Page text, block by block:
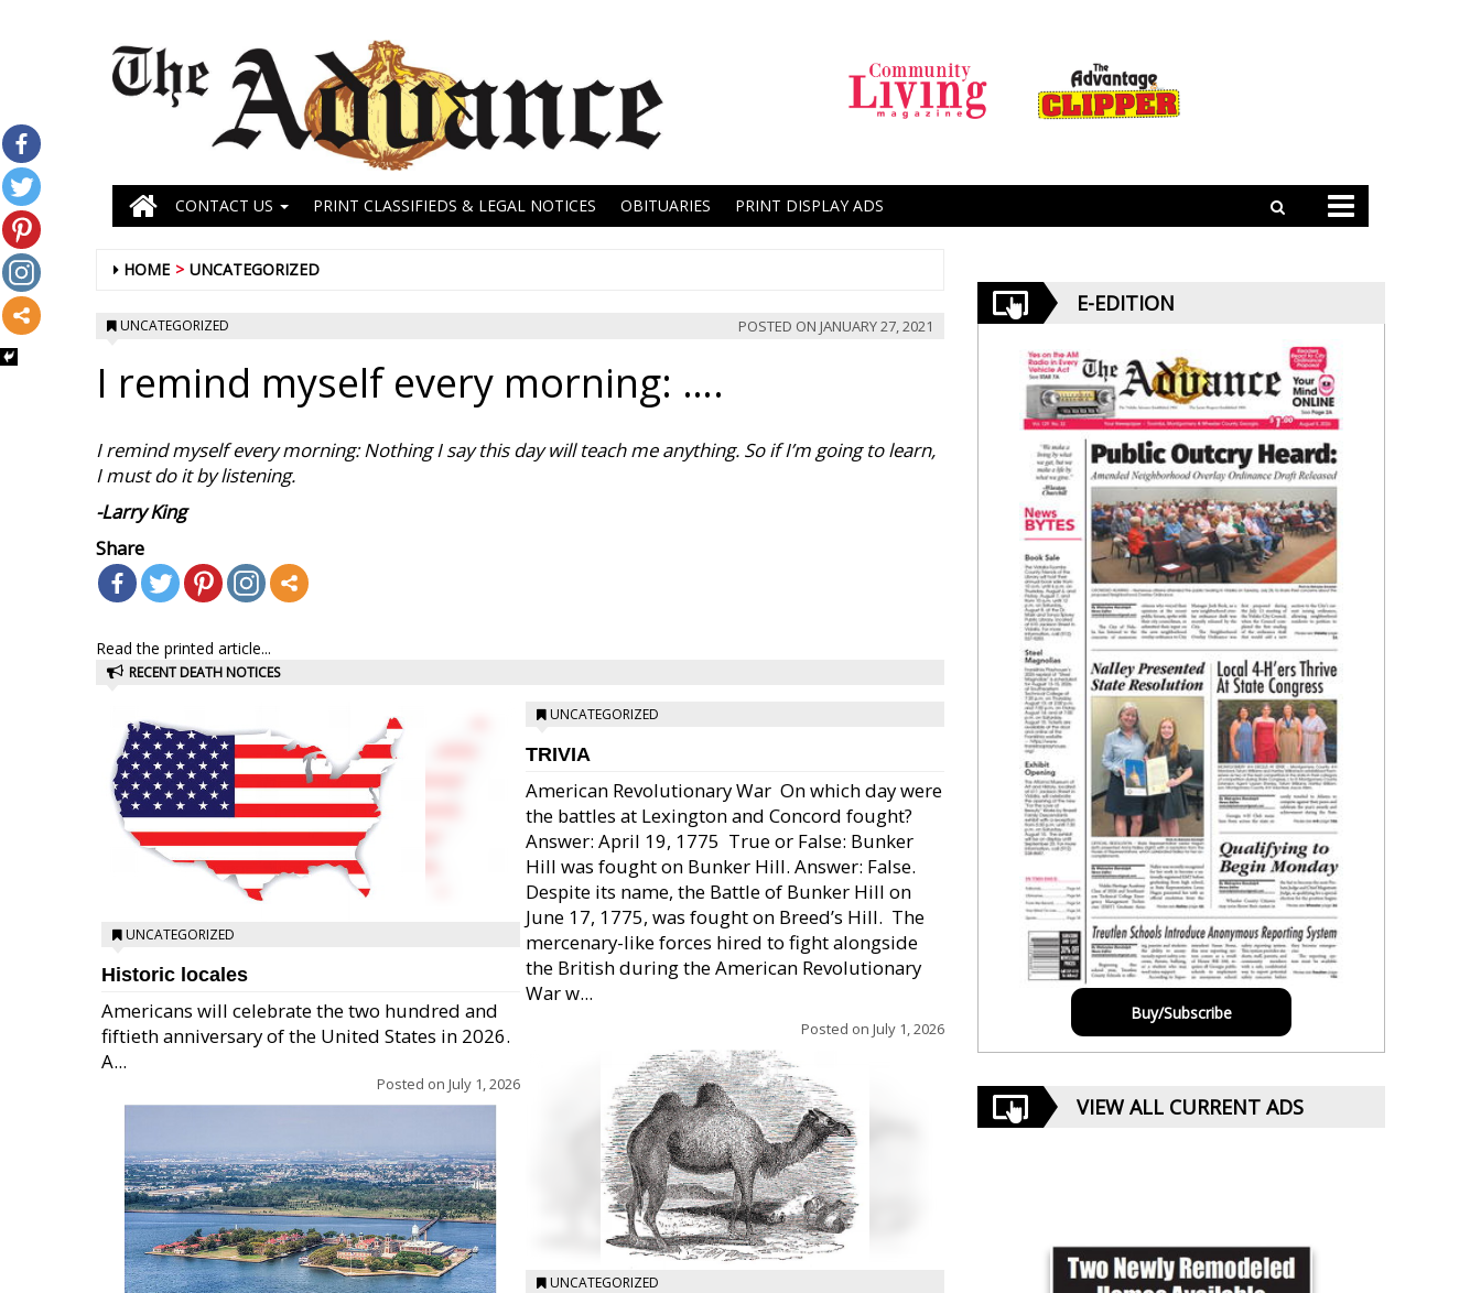
CONTACT US PRINT CLASSIFIEDS & LEGAL NOTICES OBITUARIES PRINT DISPLAY ADS
HOME UNCATEGORIZED
UNCATEGORIZED POSTED ON JANUARY 27, 2021
I remind myself every morning: ….
I remind myself every morning: Nothing I say this day will teach me anything. So if I’m going to learn,
I must do it by listening.
-Larry King
Share
Read the printed article...
RECENT DEATH NOTICES
UNCATEGORIZED
Historic locales
Americans will celebrate the two hundred and
fiftieth anniversary of the United States in 2026.
A...
Posted on July 1, 2026
UNCATEGORIZED
TRIVIA
American Revolutionary War  On which day were
the battles at Lexington and Concord fought?
Answer: April 19, 1775  True or False: Bunker
Hill was fought on Bunker Hill. Answer: False.
Despite its name, the Battle of Bunker Hill on
June 17, 1775, was fought on Breed’s Hill.  The
mercenary-like forces hired to fight alongside
the British during the American Revolutionary
War w...
Posted on July 1, 2026
UNCATEGORIZED
E-EDITION
Buy/Subscribe
VIEW ALL CURRENT ADS